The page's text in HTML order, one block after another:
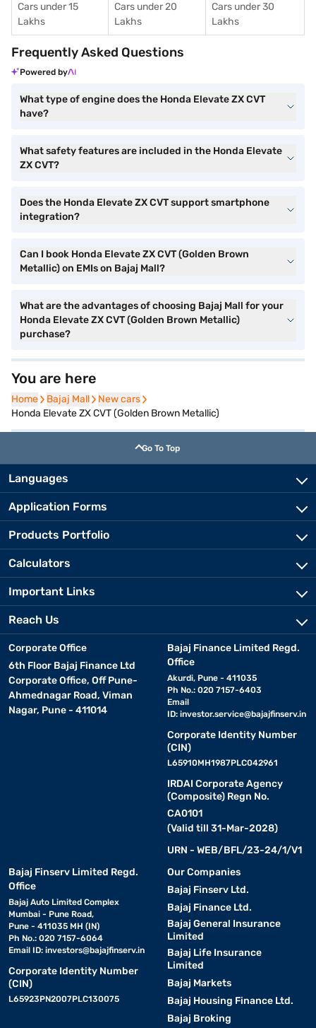
Cars under 15
Lakhs
Cars under 20
Lakhs
Cars under 30
Lakhs
Frequently Asked Questions
Powered by
What type of engine does the Honda Elevate ZX CVT
have?
What safety features are included in the Honda Elevate
ZX CVT?
Does the Honda Elevate ZX CVT support smartphone
integration?
Can I book Honda Elevate ZX CVT (Golden Brown
Metallic) on EMIs on Bajaj Mall?
What are the advantages of choosing Bajaj Mall for your
Honda Elevate ZX CVT (Golden Brown Metallic)
purchase?
You are here
Home
Home Bajaj Mall
Bajaj Mall New cars
New cars
Honda Elevate ZX CVT (Golden Brown Metallic)
Go To Top
Languages
Application Forms
Products Portfolio
Calculators
Important Links
Reach Us
Corporate Office
6th Floor Bajaj Finance Ltd
Corporate Office, Off Pune-
Ahmednagar Road, Viman
Nagar, Pune - 411014
Bajaj Finance Limited Regd.
Office
Akurdi, Pune - 411035
Ph No.: 020 7157-6403
Email
ID: investor.service@bajajfinserv.in
Corporate Identity Number
(CIN)
L65910MH1987PLC042961
IRDAI Corporate Agency
(Composite) Regn No.
CA0101
(Valid till 31-Mar-2028)
URN - WEB/BFL/23-24/1/V1
Bajaj Finserv Limited Regd.
Office
Bajaj Auto Limited Complex
Mumbai - Pune Road,
Pune - 411035 MH (IN)
Ph No.: 020 7157-6064
Email ID: investors@bajajfinserv.in
Corporate Identity Number
(CIN)
L65923PN2007PLC130075
Our Companies
Bajaj Finserv Ltd.
Bajaj Finance Ltd.
Bajaj General Insurance
Limited
Bajaj Life Insurance
Limited
Bajaj Markets
Bajaj Housing Finance Ltd.
Bajaj Broking